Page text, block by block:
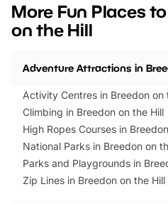
events to…
More Fun Places
on the Hill
Adventure Attractions in
Activity Centres in Breedon on
Climbing in Breedon on the Hill
High Ropes Courses in
National Parks in Breedon on
Parks and Playgrounds in
Zip Lines in Breedon on the Hill